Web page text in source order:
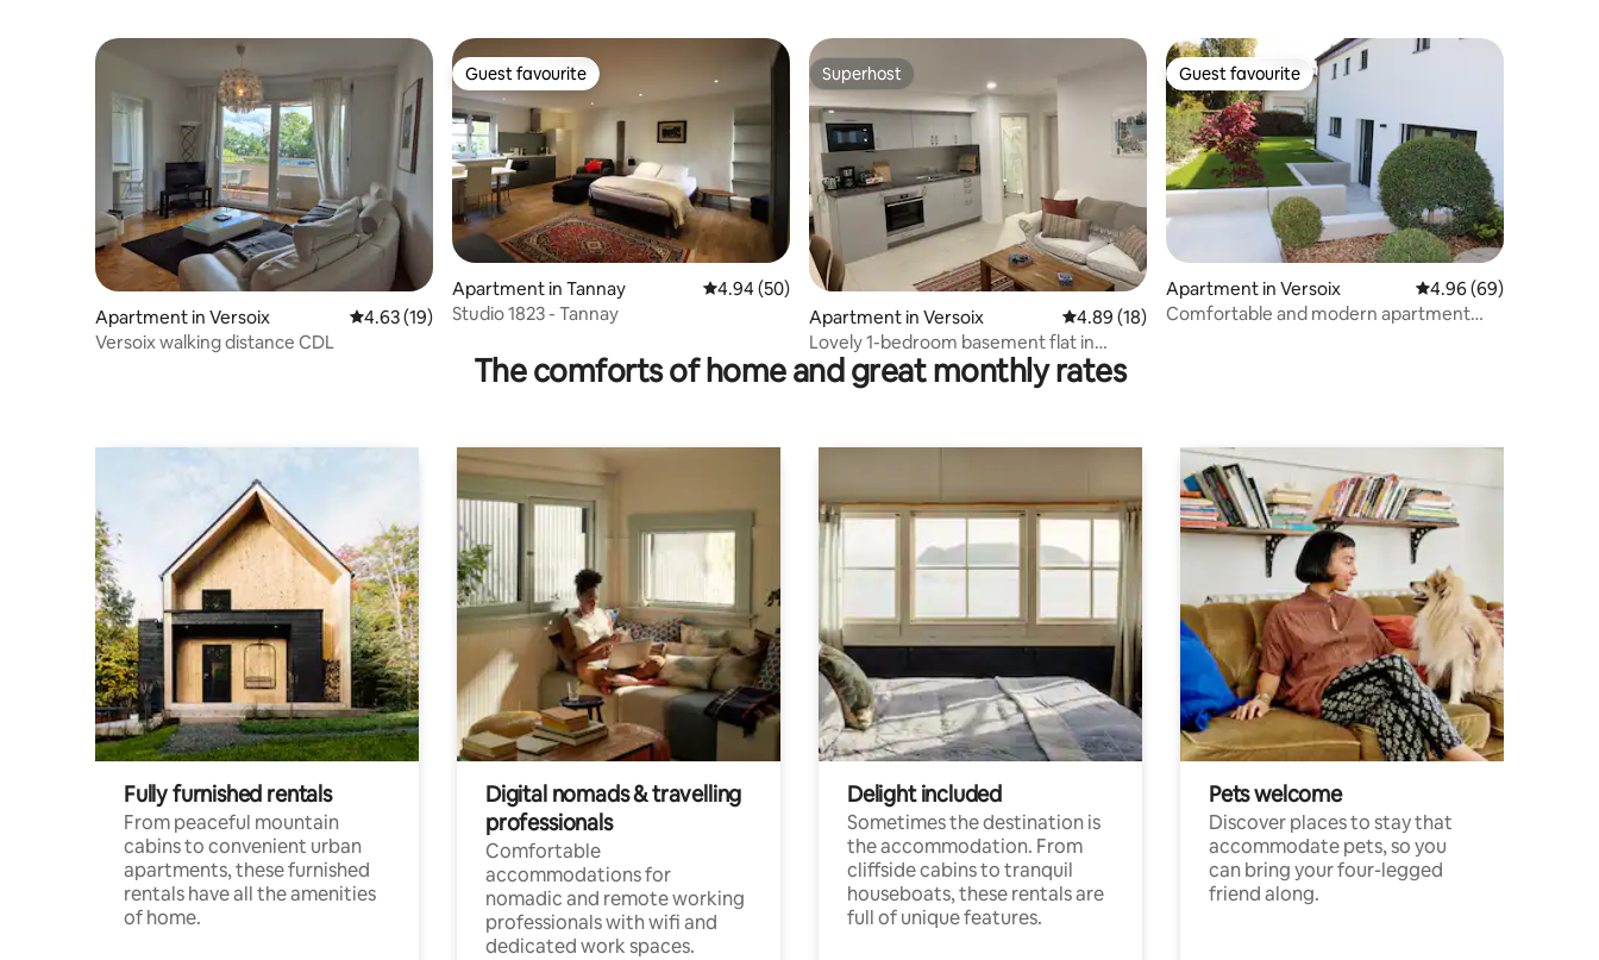
Apartment in Versoix 4.63 out of 5 average rating, 19 reviews
4.63 (19)
Versoix walking distance CDL
Guest favourite
Guest favourite
Apartment in Tannay 4.94 out of 5 average rating, 50 reviews
4.94 (50)
Studio 1823 - Tannay
Superhost
Superhost
Apartment in Versoix 4.89 out of 5 average rating, 18 reviews
4.89 (18)
Lovely 1-bedroom basement flat in
Versoix, Geneva
Guest favourite
Guest favourite
Apartment in Versoix 4.96 out of 5 average
4.96 (69)
Comfortable and modern apartment
The comforts of home and great monthly rates
Fully furnished rentals
From peaceful mountain
cabins to convenient urban
apartments, these furnished
rentals have all the amenities
of home.
Digital nomads & travelling
professionals
Comfortable
accommodations for
nomadic and remote working
professionals with wifi and
dedicated work spaces.
Delight included
Sometimes the destination is
the accommodation. From
cliffside cabins to tranquil
houseboats, these rentals are
full of unique features.
Pets welcome
Discover places to stay that
accommodate pets, so you
can bring your four-legged
friend along.